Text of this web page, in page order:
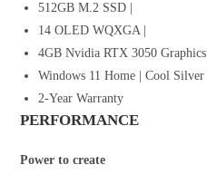
512GB M.2 SSD |
14 OLED WQXGA |
4GB Nvidia RTX 3050 Graphics
Windows 11 Home | Cool Silver |
2-Year Warranty
PERFORMANCE
Power to create